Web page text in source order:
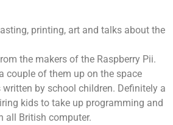
printing, art and talks about the
the makers of the Raspberry Pii.
couple of them up on the space
by school children. Definitely a
kids to take up programming and
all British computer.